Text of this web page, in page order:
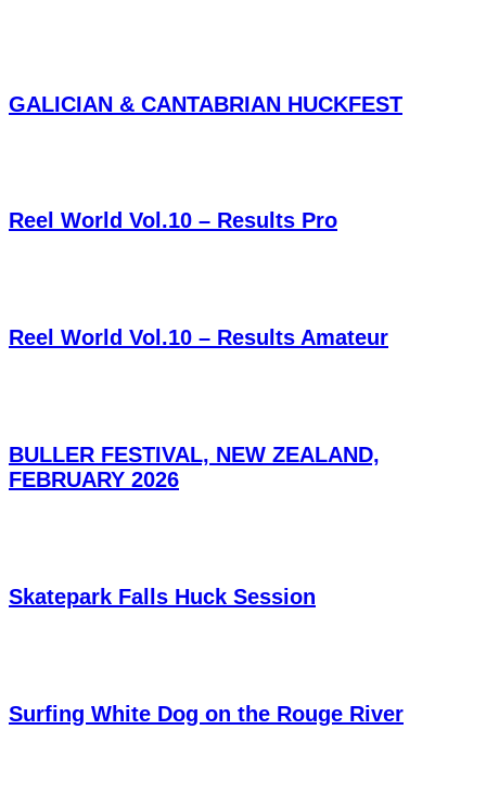
GALICIAN & CANTABRIAN HUCKFEST
Reel World Vol.10 – Results Pro
Reel World Vol.10 – Results Amateur
BULLER FESTIVAL, NEW ZEALAND,
FEBRUARY 2026
Skatepark Falls Huck Session
Surfing White Dog on the Rouge River